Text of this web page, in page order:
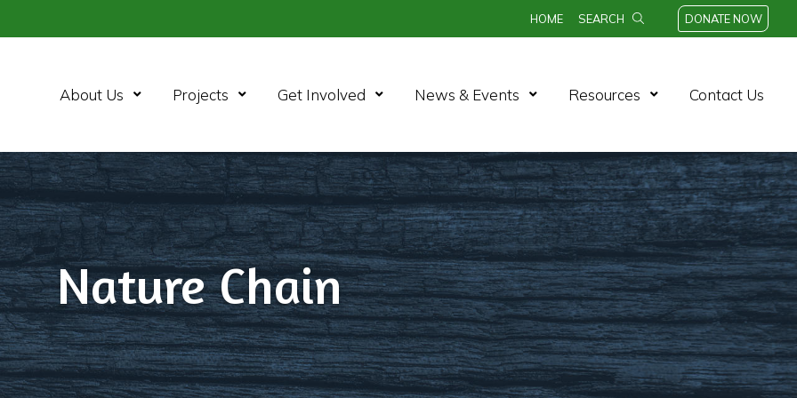
HOME SEARCH DONATE NOW
About Us Open Menu
Projects Open MenuGet Involved Open MenuNews & Events Open MenuResources Open MenuContact Us
Nature Chain